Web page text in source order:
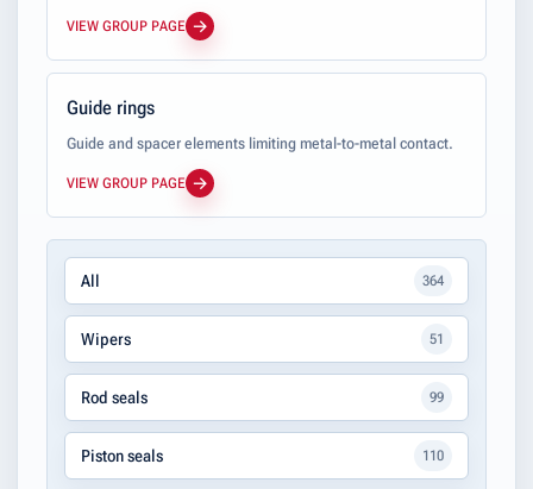
VIEW GROUP PAGE
Guide rings
Guide and spacer elements limiting metal-to-metal contact.
VIEW GROUP PAGE
All 364
Wipers 51
Rod seals 99
Piston seals 110